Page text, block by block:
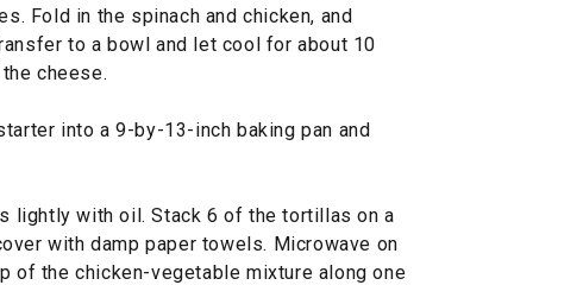
Fold in the spinach and chicken, and
to a bowl and let cool for about 10
cheese.
into a 9-by-13-inch baking pan and
lightly with oil. Stack 6 of the tortillas on a
with damp paper towels. Microwave on
of the chicken-vegetable mixture along one